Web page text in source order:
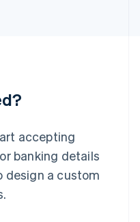
accepting
banking details
design a custom